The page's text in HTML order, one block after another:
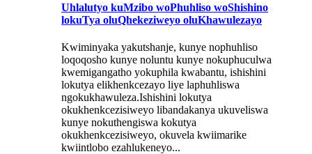
Uhlalutyo kuMzibo woPhuhliso woShishino
lokuTya oluQhekeziweyo oluKhawulezayo
Kwiminyaka yakutshanje, kunye nophuhliso
loqoqosho kunye noluntu kunye nokuphuculwa
kwemigangatho yokuphila kwabantu, ishishini
lokutya elikhenkcezayo liye laphuhliswa
ngokukhawuleza.Ishishini lokutya
okukhenkcezisiweyo libandakanya ukuveliswa
kunye nokuthengiswa kokutya
okukhenkcezisiweyo, okuvela kwiimarike
kwiintlobo ezahlukeneyo...